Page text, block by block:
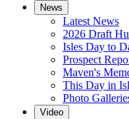
News
Latest News
2026 Draft
Isles Day to
Prospect
Maven's
This Day in
Photo
Video